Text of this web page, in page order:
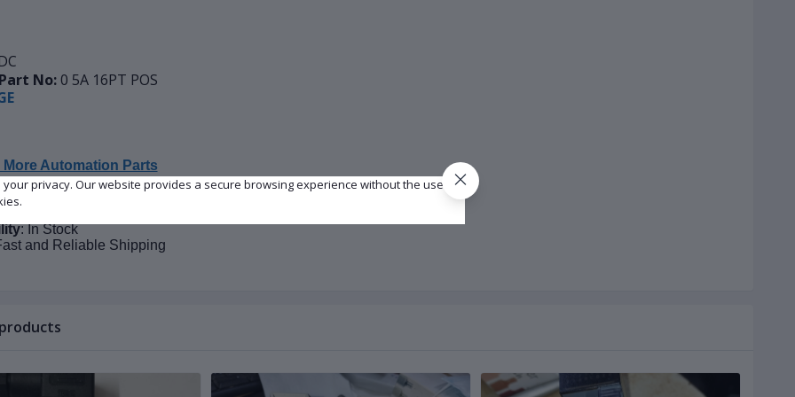
No: 0 5A 16PT POS
More Automation Parts
: In Stock
and Reliable Shipping
privacy. Our website provides a secure browsing experience without the use of